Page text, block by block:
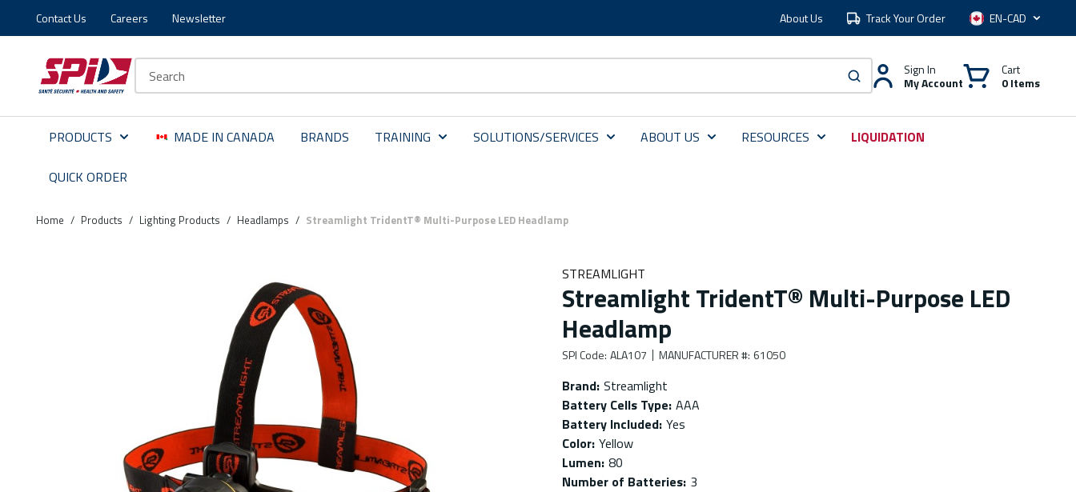
Skip to main content
Skip to menu
Skip to footer
Contact Us Careers Newsletter About Us Track Your Order Language
submit search
Sign In
My Account
Cart
0 Items
PRODUCTS MADE IN CANADA BRANDS TRAINING SOLUTIONS/SERVICES ABOUT US RESOURCES LIQUIDATION
QUICK ORDER
Home / Products / Lighting Products / Headlamps / Streamlight TridentT® Multi-Purpose LED Headlamp
STREAMLIGHT
Streamlight TridentT® Multi-Purpose LED
Headlamp
SPI Code: ALA107 MANUFACTURER #: 61050
Brand: Streamlight
Battery Cells Type: AAA
Battery Included: Yes
Color: Yellow
Lumen: 80
Number of Batteries: 3